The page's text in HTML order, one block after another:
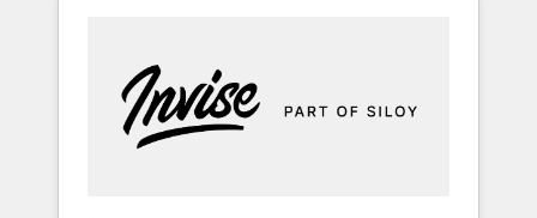
Custom Integrations Slash months from your
API Integration project... ⬅️ Click "Contact
Business" ⬅️ to access 150+ Kickstart